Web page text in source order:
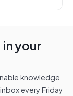
your
knowledge
every Friday